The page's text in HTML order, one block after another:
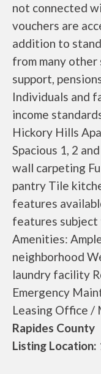
not connected
vouchers are
addition to
from many other
support,
Individuals and
income
Hickory Hills
Spacious 1, 2
wall carpeting
pantry Tile
features
features subject
Amenities:
neighborhood
laundry facility
Emergency
Leasing Office /
Rapides County
Listing